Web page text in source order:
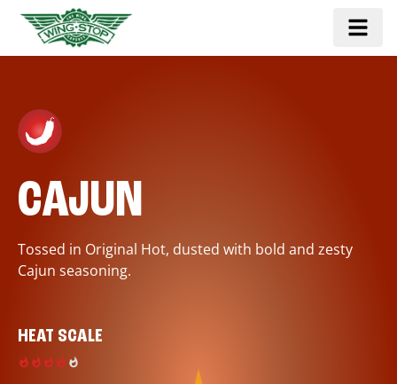
CAJUN
Tossed in Original Hot, dusted with bold and zesty
Cajun seasoning.
HEAT SCALE